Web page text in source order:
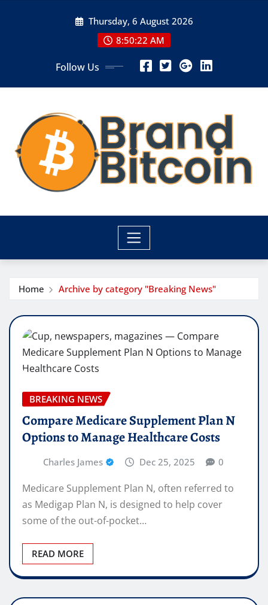
Thursday, 6 August 2026
8:50:22 AM
Follow Us
Home Archive by category "Breaking News"
BREAKING NEWS
Compare Medicare Supplement Plan N
Options to Manage Healthcare Costs
Charles James Dec 25, 2025 0
Medicare Supplement Plan N, often referred to
as Medigap Plan N, is designed to help cover
some of the out-of-pocket…
READ MORE